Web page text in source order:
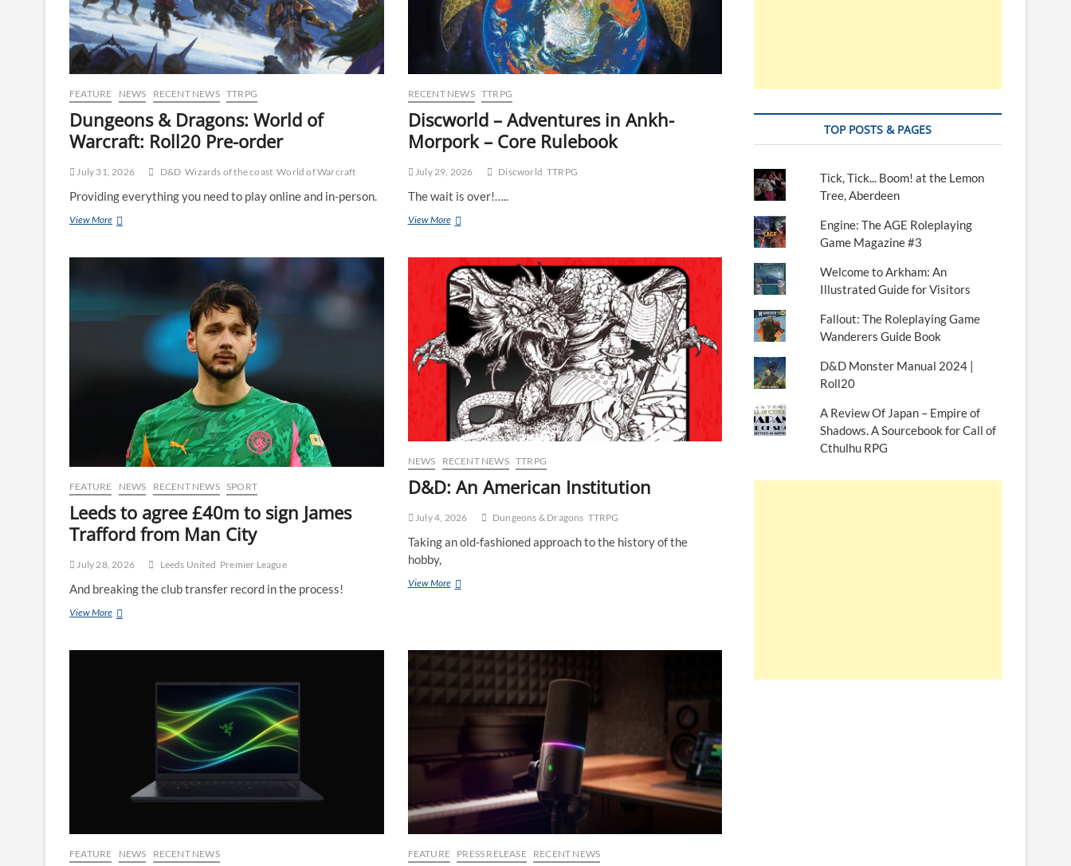
FEATURE NEWS RECENT NEWS TTRPG
Dungeons & Dragons: World of
Warcraft: Roll20 Pre-order
July 31, 2026 D&D Wizards of the coast World of Warcraft
Providing everything you need to play online and in-person.
View More
RECENT NEWS TTRPG
Discworld – Adventures in Ankh-
Morpork – Core Rulebook
July 29, 2026 Discworld TTRPG
The wait is over!…..
View More
FEATURE NEWS RECENT NEWS SPORT
Leeds to agree £40m to sign James
Trafford from Man City
July 28, 2026 Leeds United Premier League
And breaking the club transfer record in the process!
View More
NEWS RECENT NEWS TTRPG
D&D: An American Institution
July 4, 2026 Dungeons & Dragons TTRPG
Taking an old-fashioned approach to the history of the
hobby,
View More
FEATURE NEWS RECENT NEWS FEATURE PRESS RELEASE RECENT NEWS
TOP POSTS & PAGES
Tick, Tick... Boom! at the Lemon
Tree, Aberdeen
Engine: The AGE Roleplaying
Game Magazine #3
Welcome to Arkham: An
Illustrated Guide for Visitors
Fallout: The Roleplaying Game
Wanderers Guide Book
D&D Monster Manual 2024 |
Roll20
A Review Of Japan – Empire of
Shadows. A Sourcebook for Call of
Cthulhu RPG